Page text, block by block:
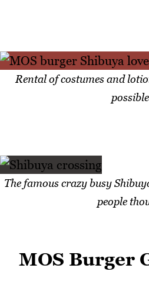
Rental of costumes and
The famous crazy busy
people
MOS Burger